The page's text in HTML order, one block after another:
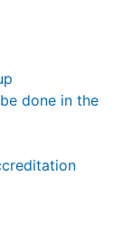
done in the